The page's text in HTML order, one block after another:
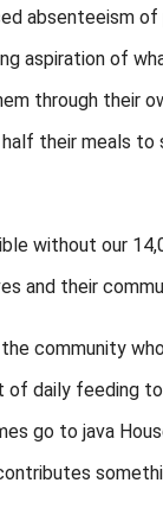
aspiration of
through their
their meals to
without our
and their
community
of daily feeding
go to java